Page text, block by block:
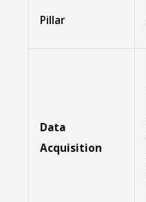
Pillar
Data
Acquisition